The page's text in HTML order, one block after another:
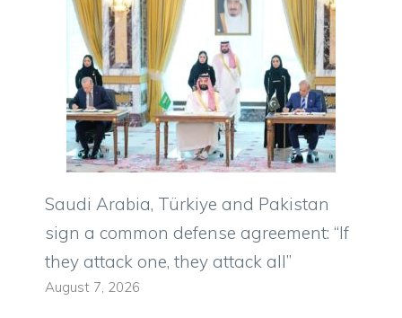
Saudi Arabia, Türkiye and Pakistan
sign a common defense agreement: “If
they attack one, they attack all”
August 7, 2026